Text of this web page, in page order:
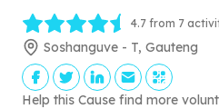
4.7 from 7
Soshanguve - T, Gauteng
Help this Cause find more